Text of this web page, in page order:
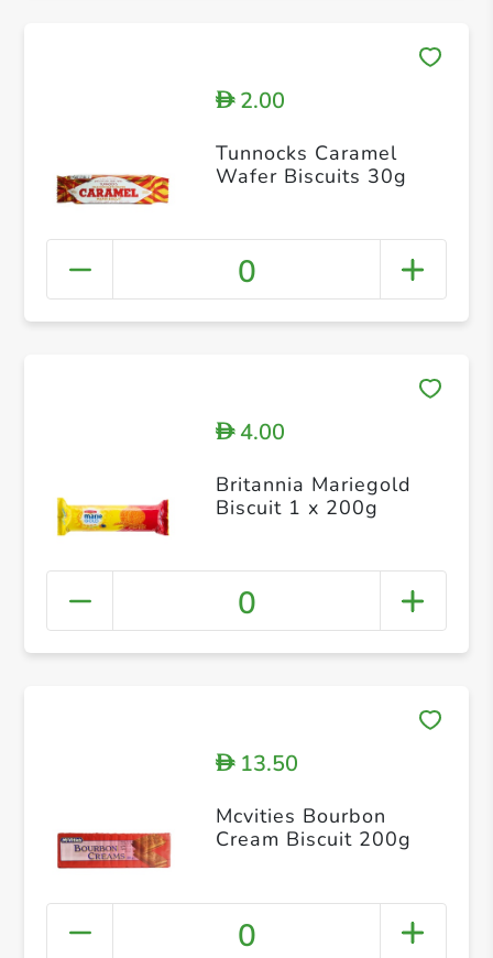
D2.00
Tunnocks Caramel
Wafer Biscuits 30g
0
D4.00
Britannia Mariegold
Biscuit 1 x 200g
0
D13.50
Mcvities Bourbon
Cream Biscuit 200g
0